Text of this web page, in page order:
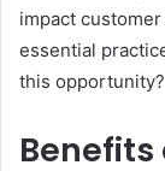
impact
essential
this opportunity?